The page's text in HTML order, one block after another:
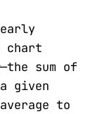
chart
—the sum of
given
to